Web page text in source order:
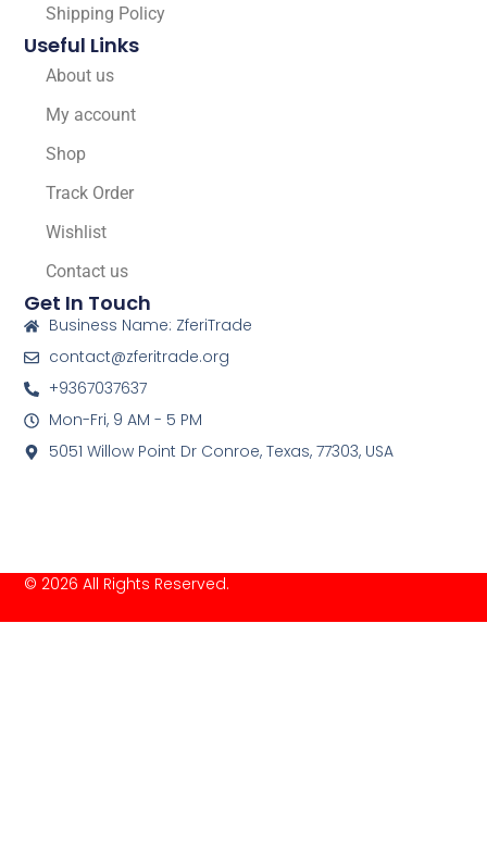
Shipping Policy
Useful Links
About us
My account
Shop
Track Order
Wishlist
Contact us
Get In Touch
Business Name: ZferiTrade
contact@zferitrade.org
+9367037637
Mon-Fri, 9 AM - 5 PM
5051 Willow Point Dr Conroe, Texas, 77303, USA
© 2026 All Rights Reserved.